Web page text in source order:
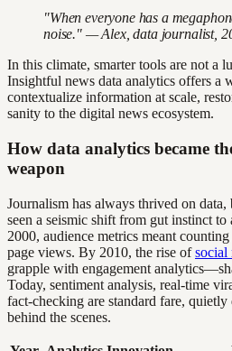
"When everyone has a
noise." — Alex, data journalist,
In this climate, smarter tools are not a
Insightful news data analytics offers a
contextualize information at scale,
sanity to the digital news ecosystem.
How data analytics became
weapon
Journalism has always thrived on data,
seen a seismic shift from gut instinct
2000, audience metrics meant
page views. By 2010, the rise ofsocial
grapple with engagement
Today, sentiment analysis, real-time
fact-checking are standard fare,
behind the scenes.